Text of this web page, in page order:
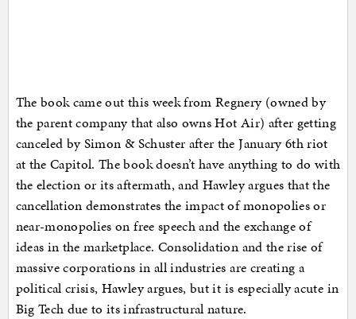
The book came out this week from Regnery (owned by
the parent company that also owns Hot Air) after getting
canceled by Simon & Schuster after the January 6th riot
at the Capitol. The book doesn’t have anything to do with
the election or its aftermath, and Hawley argues that the
cancellation demonstrates the impact of monopolies or
near-monopolies on free speech and the exchange of
ideas in the marketplace. Consolidation and the rise of
massive corporations in all industries are creating a
political crisis, Hawley argues, but it is especially acute in
Big Tech due to its infrastructural nature.